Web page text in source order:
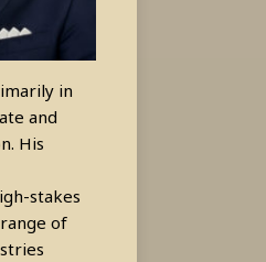
in
and
His
stakes
of